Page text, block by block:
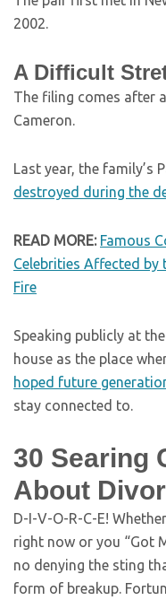
2002.
A Difficult
The filing comes after
Cameron.
Last year, the family’s
destroyed during the
READ MORE: Famous
Celebrities Affected by
Fire
Speaking publicly at
house as the place
hoped future
stay connected to.
30 Searing
About
D-I-V-O-R-C-E!
right now or you “Got
no denying the sting
form of breakup.